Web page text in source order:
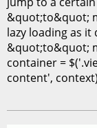
&quot;to&quot;
lazy loading as
&quot;to&quot;
container =
content',